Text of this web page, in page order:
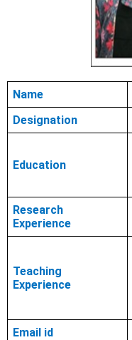
Name
Designation
Education
Research
Experience
Teaching
Experience
Email id